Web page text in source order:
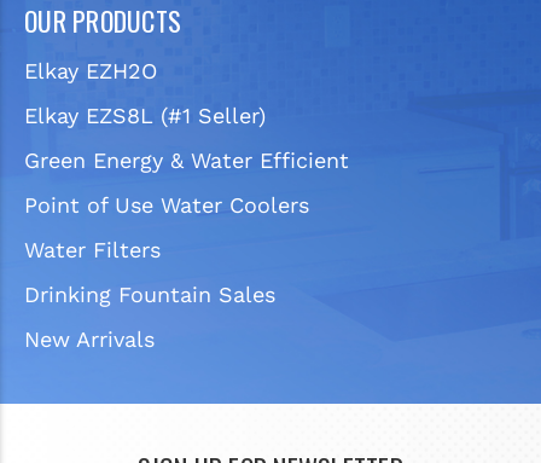
OUR PRODUCTS
Elkay EZH2O
Elkay EZS8L (#1 Seller)
Green Energy & Water Efficient
Point of Use Water Coolers
Water Filters
Drinking Fountain Sales
New Arrivals